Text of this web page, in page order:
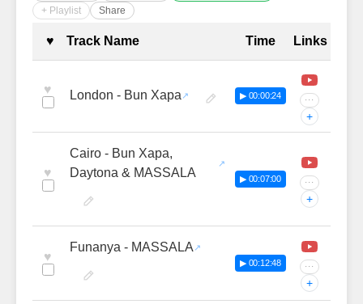
+ Playlist
Share
Complete Tracklist with
♥ Track Name Time Links
♥ London - Bun Xapa ▶ 00:00:24 ···
+
♥
Cairo - Bun Xapa,
Daytona & MASSALA
▶ 00:07:00 ···
+
♥
Funanya - MASSALA
▶ 00:12:48 ···
+